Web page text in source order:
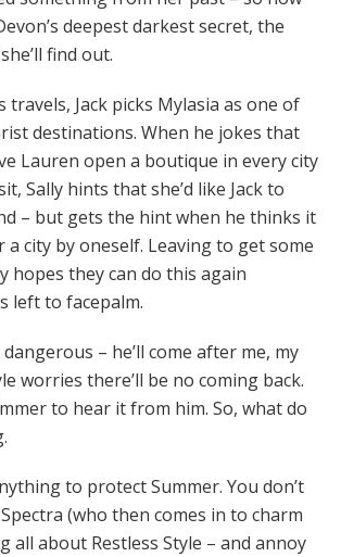
deepest darkest secret, the
find out.
travels, Jack picks Mylasia as one of
destinations. When he jokes that
Lauren open a boutique in every city
Sally hints that she’d like Jack to
– but gets the hint when he thinks it
a city by oneself. Leaving to get some
hopes they can do this again
left to facepalm.
– he’ll come after me, my
worries there’ll be no coming back.
to hear it from him. So, what do
to protect Summer. You don’t
(who then comes in to charm
all about Restless Style – and annoy